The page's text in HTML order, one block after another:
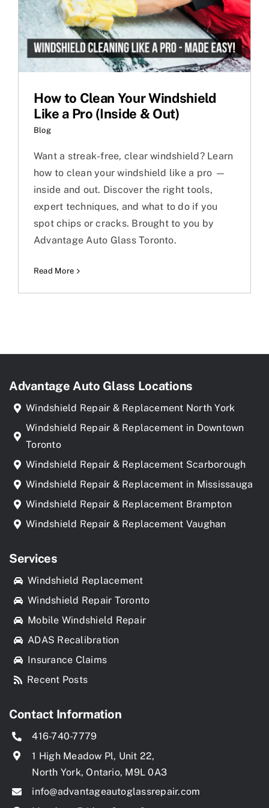
How to Clean Your Windshield
Like a Pro (Inside & Out)
Blog
Want a streak-free, clear windshield? Learn
how to clean your windshield like a pro —
inside and out. Discover the right tools,
expert techniques, and what to do if you
spot chips or cracks. Brought to you by
Advantage Auto Glass Toronto.
Read More
Advantage Auto Glass Locations
Windshield Repair & Replacement North York
Windshield Repair & Replacement in Downtown
Toronto
Windshield Repair & Replacement Scarborough
Windshield Repair & Replacement in Mississauga
Windshield Repair & Replacement Brampton
Windshield Repair & Replacement Vaughan
Services
Windshield Replacement
Windshield Repair Toronto
Mobile Windshield Repair
ADAS Recalibration
Insurance Claims
Recent Posts
Contact Information
416-740-7779
1 High Meadow Pl, Unit 22,
North York, Ontario, M9L 0A3
info@advantageautoglassrepair.com